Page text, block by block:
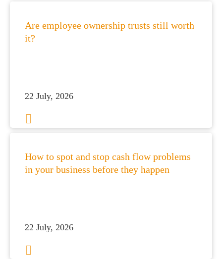
Are employee ownership trusts still worth
it?
22 July, 2026
How to spot and stop cash flow problems
in your business before they happen
22 July, 2026